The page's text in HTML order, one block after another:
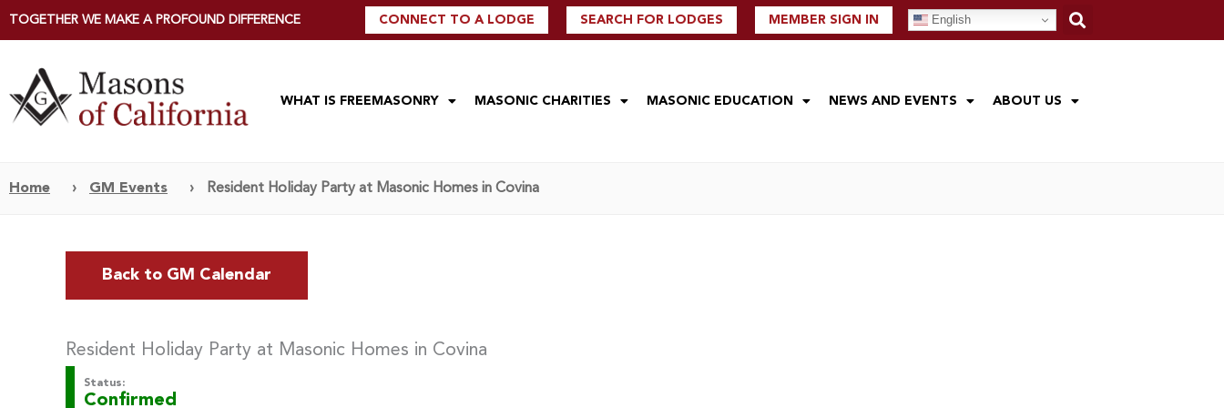
TOGETHER WE MAKE A PROFOUND DIFFERENCE CONNECT TO A LODGE SEARCH FOR LODGES MEMBER SIGN IN English
WHAT IS FREEMASONRY MASONIC CHARITIES MASONIC EDUCATION NEWS AND EVENTS ABOUT US
Home › GM Events › Resident Holiday Party at Masonic Homes in Covina
Back to GM Calendar
Resident Holiday Party at Masonic Homes in Covina
Status:
Confirmed